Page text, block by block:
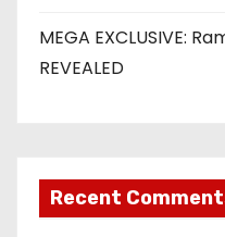
MEGA EXCLUSIVE:
REVEALED
Recent